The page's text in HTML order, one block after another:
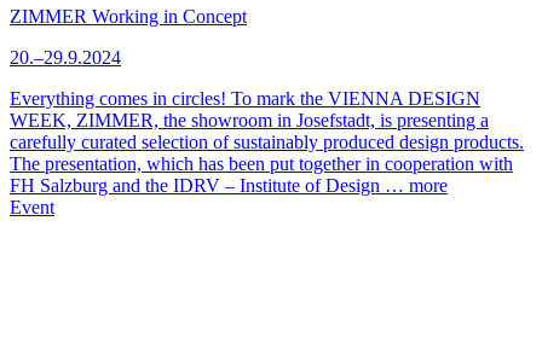
ZIMMER Working in Concept
20.–29.9.2024
Everything comes in circles! To mark the VIENNA DESIGN
WEEK, ZIMMER, the showroom in Josefstadt, is presenting a
carefully curated selection of sustainably produced design products.
The presentation, which has been put together in cooperation with
FH Salzburg and the IDRV – Institute of Design … more
Event